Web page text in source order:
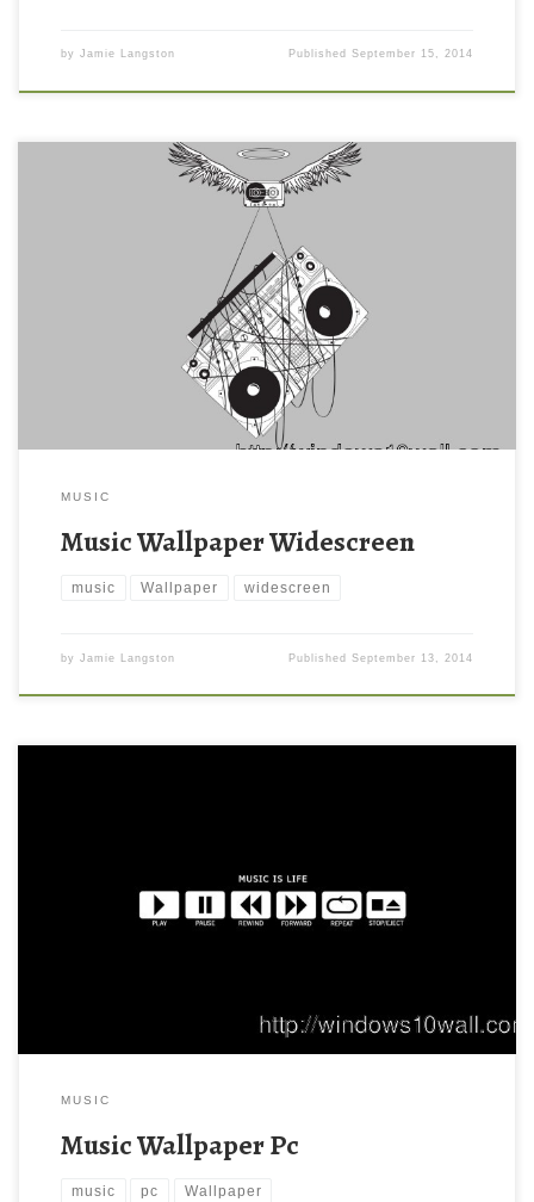
by Jamie Langston PublishedSeptember 15, 2014
MUSIC
Music Wallpaper Widescreen
music Wallpaper widescreen
by Jamie Langston PublishedSeptember 13, 2014
MUSIC
Music Wallpaper Pc
music pc Wallpaper